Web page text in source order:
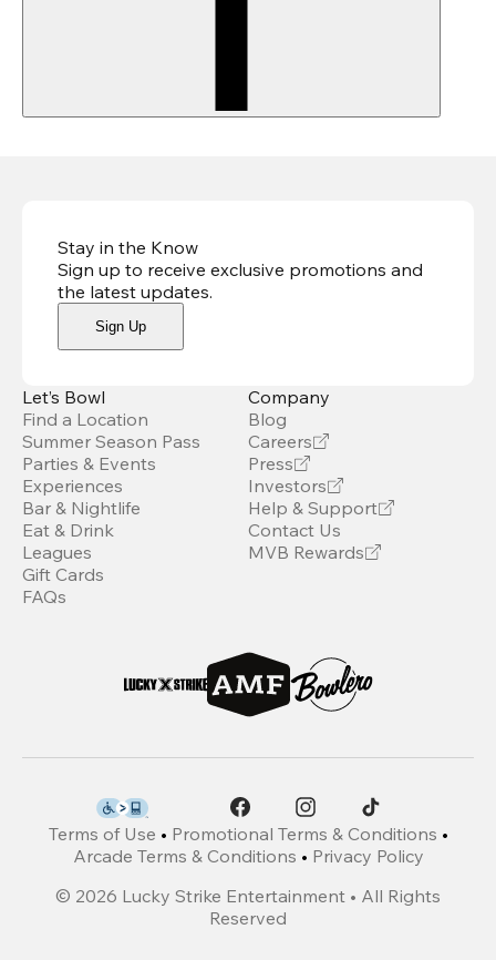
Stay in the Know
Sign up to receive exclusive promotions and
the latest updates.
Sign Up
Let’s Bowl
Find a Location
Summer Season Pass
Parties & Events
Experiences
Bar & Nightlife
Eat & Drink
Leagues
Gift Cards
FAQs
Company
Blog
Careers
Press
Investors
Help & Support
Contact Us
MVB Rewards
Terms of Use • Promotional Terms & Conditions •
Arcade Terms & Conditions • Privacy Policy
© 2026 Lucky Strike Entertainment • All Rights
Reserved